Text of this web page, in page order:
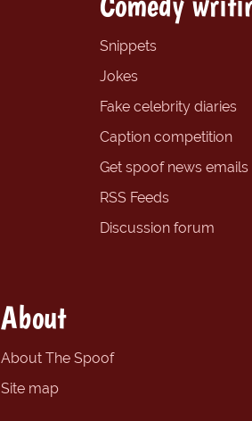
Snippets
Jokes
Fake celebrity diaries
Caption competition
Get spoof news emails
RSS Feeds
Discussion forum
About
About The Spoof
Site map